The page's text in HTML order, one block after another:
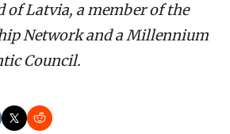
of Latvia, a member of the
Network and a Millennium
Council.